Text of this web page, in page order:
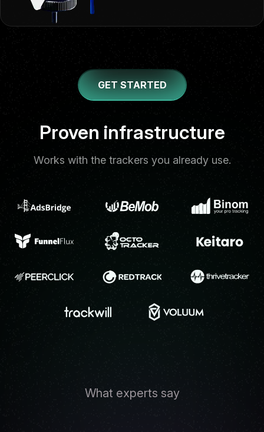
GET STARTED
Proven infrastructure
Works with the trackers you already use.
What experts say